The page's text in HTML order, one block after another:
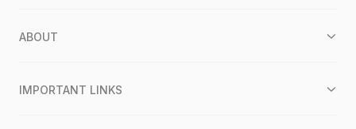
ABOUT
IMPORTANT LINKS